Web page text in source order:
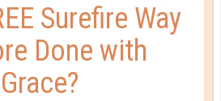
Surefire Way
Done with